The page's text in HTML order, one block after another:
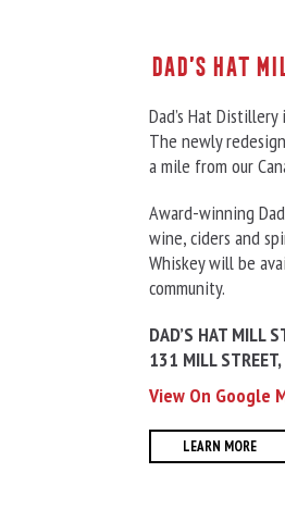
Dad’s Hat
Dad’s Hat
The newly
a mile from our
Award-winning
wine, ciders and
Whiskey will be
community.
DAD’S HAT MILL
131 MILL
View On Google
LEARN MORE